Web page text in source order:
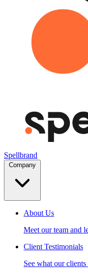
Spellbrand
About Us
Meet our team and
Client Testimonials
See what our